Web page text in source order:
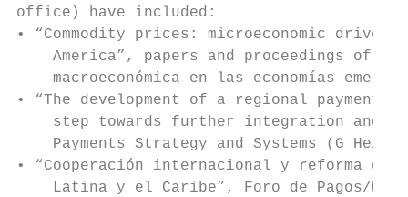
office) have included:
• “Commodity prices: microeconomic
America”, papers and proceedings of
macroeconómica en las economías
• “The development of a regional payment
step towards further integration and
Payments Strategy and Systems (G
• “Cooperación internacional y reforma de
Latina y el Caribe”, Foro de Pagos/